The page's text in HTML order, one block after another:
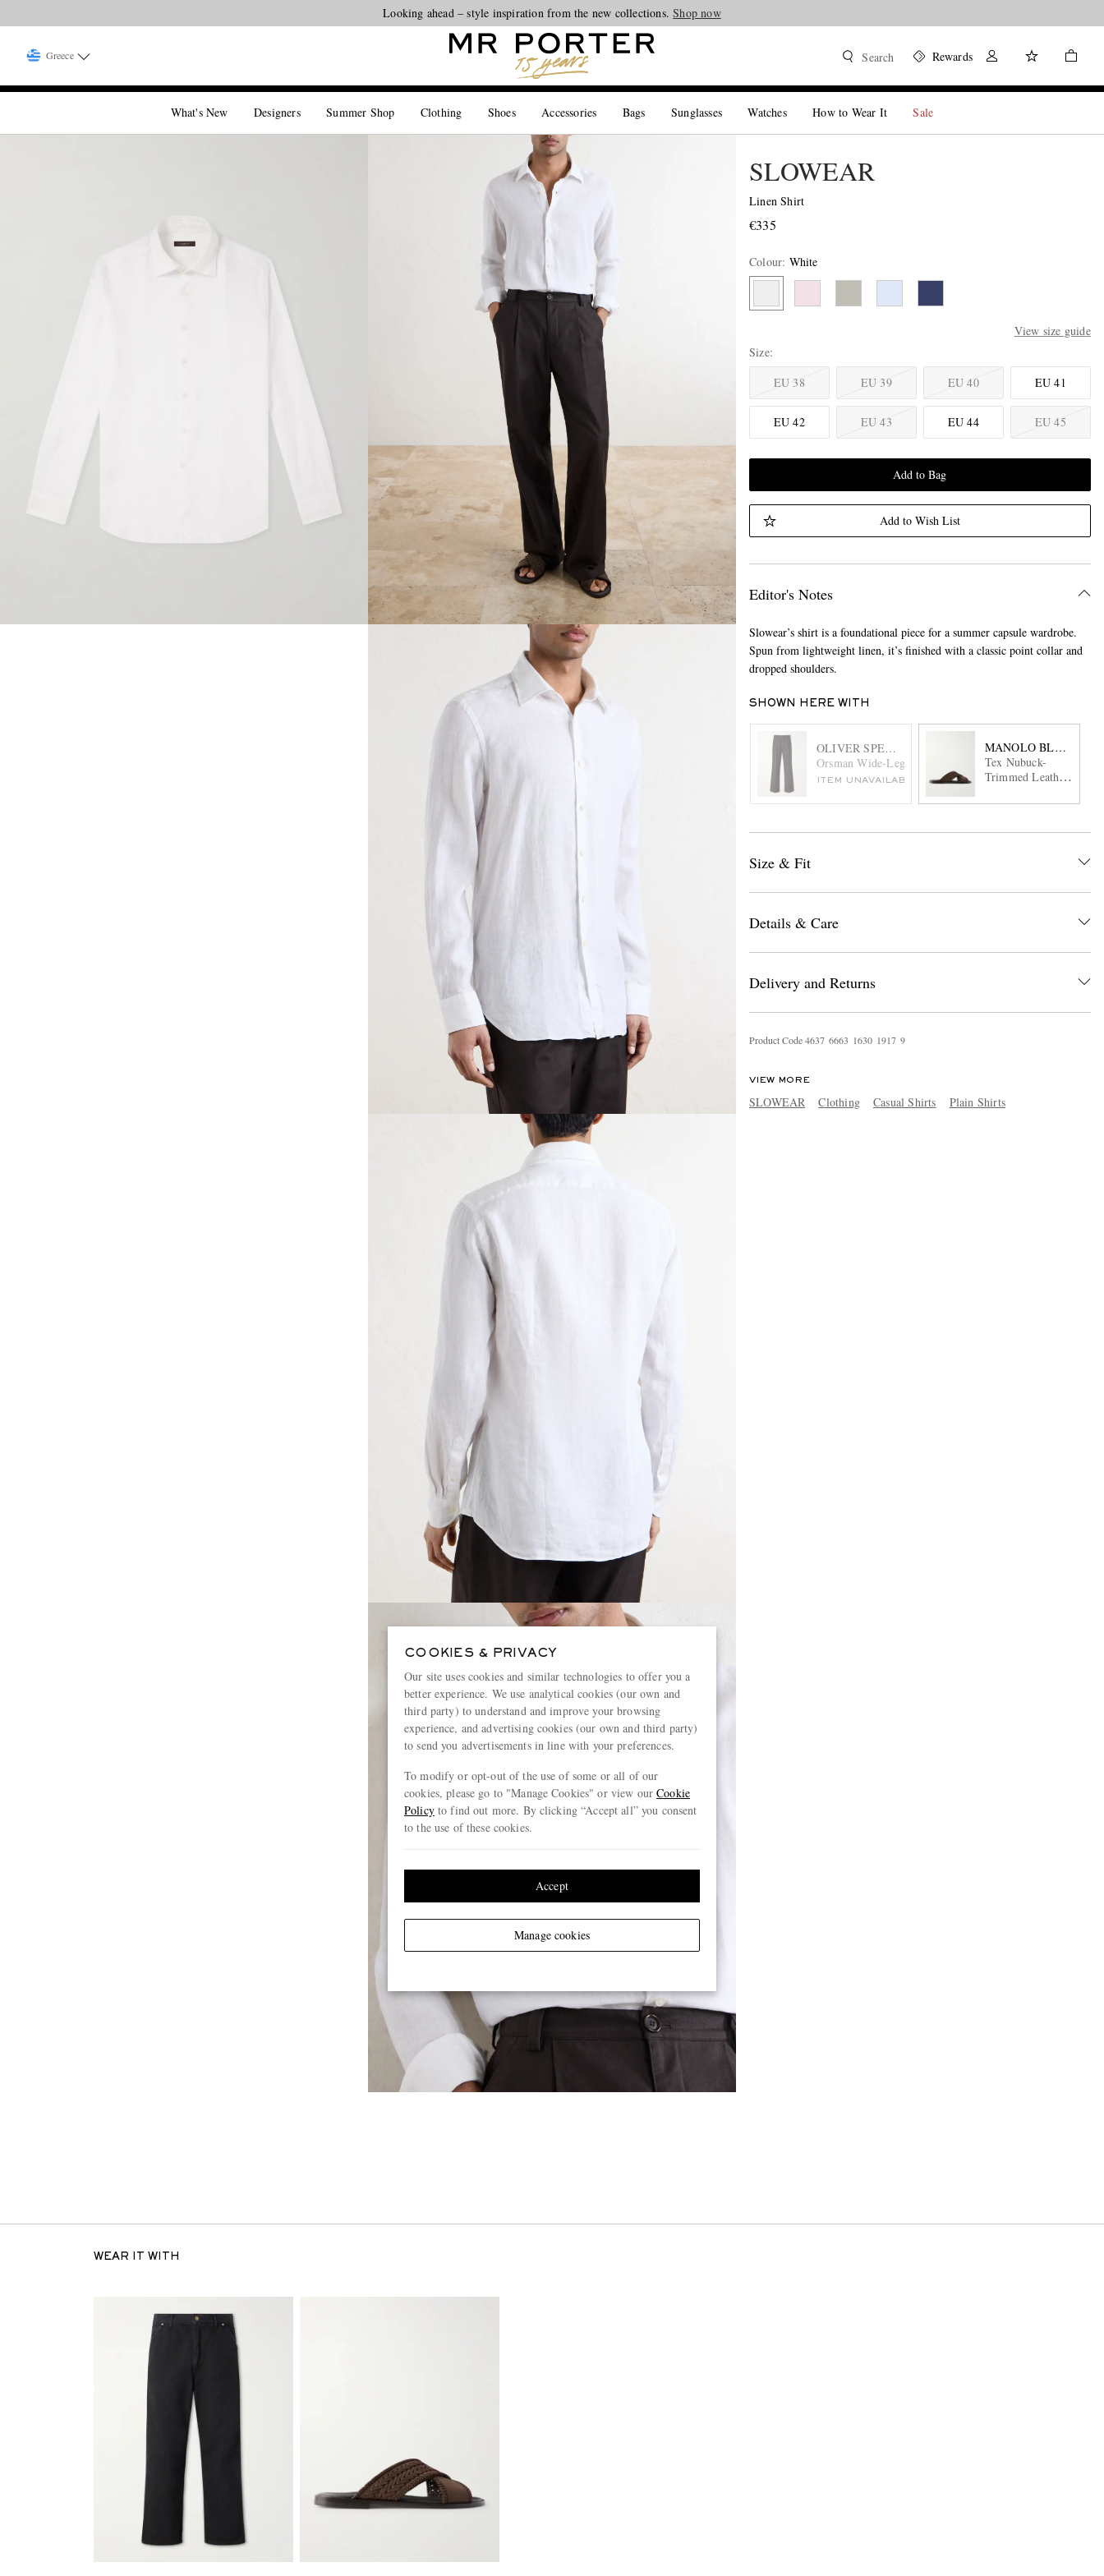
Looking ahead – style inspiration from the new collections.Shop now
Greece Search Rewards
What's New Designers Summer Shop Clothing Shoes Accessories Bags Sunglasses Watches How to Wear It Sale
SLOWEAR
Linen Shirt
€335
Colour: White
View size guide
Size
EU 38
EU 39 EU 40 EU 41
EU 42 EU 43 EU 44 EU 45
Add to Bag
Add to Wish List
Editor's Notes
Slowear’s shirt is a foundational piece for a summer capsule wardrobe.
Spun from lightweight linen, it’s finished with a classic point collar and
dropped shoulders.
SHOWN HERE WITH
OLIVER SPENCER
Orsman Wide-Leg Stretch-Linen and Cotton-Blend
ITEM UNAVAILABLE
MANOLO BLAHNIK
Tex Nubuck-
Trimmed Leather
Size & Fit
Details & Care
Delivery and Returns
Product Code4637 6663 1630 1917 9
VIEW MORE
SLOWEAR Clothing Casual Shirts Plain Shirts
WEAR IT WITH
COOKIES & PRIVACY
Our site uses cookies and similar technologies to offer you a
better experience. We use analytical cookies (our own and
third party) to understand and improve your browsing
experience, and advertising cookies (our own and third party)
to send you advertisements in line with your preferences.
To modify or opt-out of the use of some or all of our
cookies, please go to "Manage Cookies" or view ourCookie
Policyto find out more. By clicking “Accept all” you consent
to the use of these cookies.
Manage cookies
Accept